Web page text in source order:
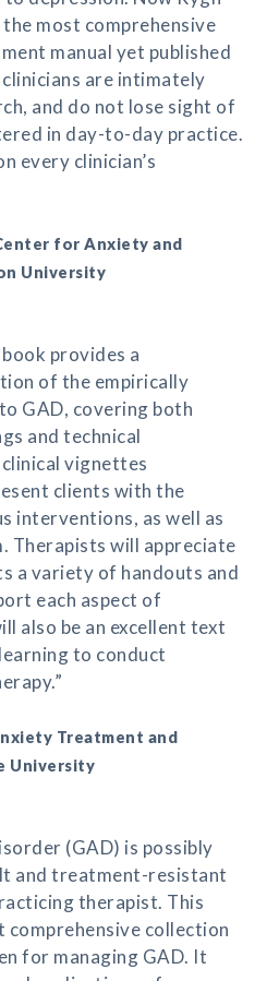
most comprehensive
manual yet published
are intimately
and do not lose sight of
in day-to-day practice.
every clinician’s
for Anxiety and
University
book provides a
of the empirically
GAD, covering both
and technical
vignettes
clients with the
interventions, as well as
Therapists will appreciate
a variety of handouts and
each aspect of
also be an excellent text
to conduct
Treatment and
University
(GAD) is possibly
and treatment-resistant
therapist. This
comprehensive collection
for managing GAD. It